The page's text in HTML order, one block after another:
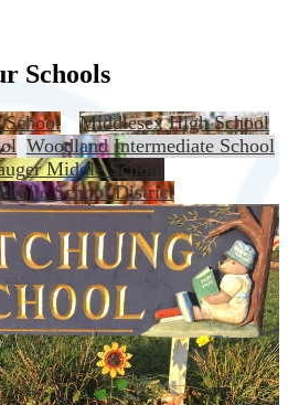
Schools
School
Middlesex High School
Woodland Intermediate School
Middle School
School District